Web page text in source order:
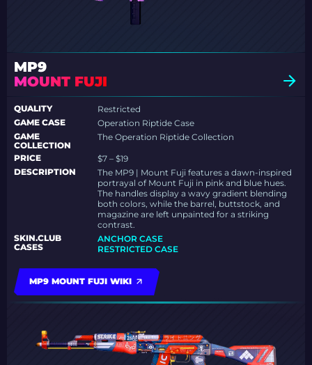
MP9
MOUNT FUJI
QUALITY
Restricted
GAME CASE
Operation Riptide Case
GAME
COLLECTION
The Operation Riptide Collection
PRICE
$7 – $19
DESCRIPTION
The MP9 | Mount Fuji features a dawn-inspired
portrayal of Mount Fuji in pink and blue hues.
The handles display a wavy gradient blending
both colors, while the barrel, buttstock, and
magazine are left unpainted for a striking
contrast.
SKIN.CLUB
CASES
ANCHOR CASE
RESTRICTED CASE
MP9 MOUNT FUJI WIKI